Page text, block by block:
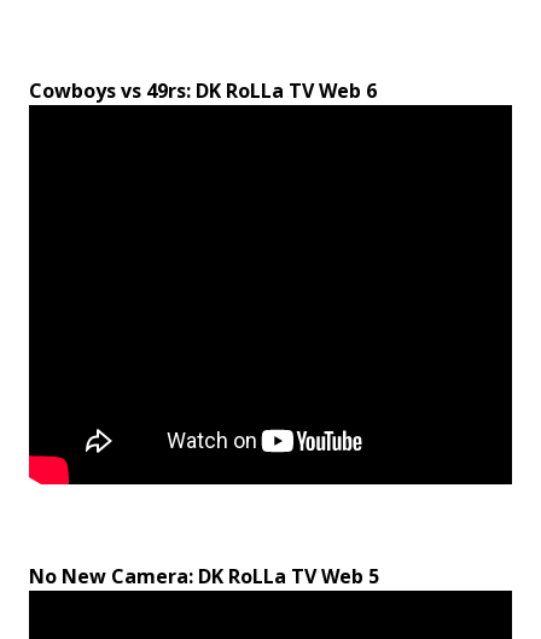
Cowboys vs 49rs: DK RoLLa TV Web 6
No New Camera: DK RoLLa TV Web 5